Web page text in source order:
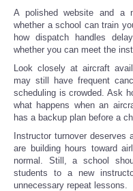
A polished website and a
whether a school can train
how dispatch handles
whether you can meet the
Look closely at aircraft
may still have frequent
scheduling is crowded. Ask
what happens when an
has a backup plan before a
Instructor turnover deserves
are building hours toward
normal. Still, a school
students to a new
unnecessary repeat lessons.